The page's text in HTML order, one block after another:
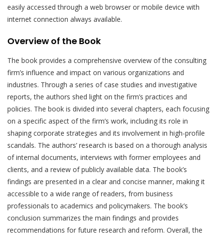
easily accessed through a web browser or mobile device with
internet connection always available.
Overview of the Book
The book provides a comprehensive overview of the consulting
firm’s influence and impact on various organizations and
industries. Through a series of case studies and investigative
reports, the authors shed light on the firm’s practices and
policies. The book is divided into several chapters, each focusing
on a specific aspect of the firm’s work, including its role in
shaping corporate strategies and its involvement in high-profile
scandals. The authors’ research is based on a thorough analysis
of internal documents, interviews with former employees and
clients, and a review of publicly available data. The book’s
findings are presented in a clear and concise manner, making it
accessible to a wide range of readers, from business
professionals to academics and policymakers. The book’s
conclusion summarizes the main findings and provides
recommendations for future research and reform. Overall, the